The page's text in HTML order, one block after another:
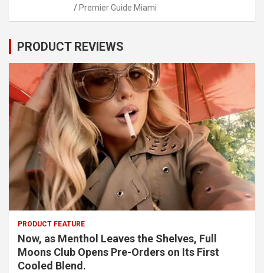
Premier Guide Miami
PRODUCT REVIEWS
PRODUCT FEATURE
Now, as Menthol Leaves the Shelves, Full
Moons Club Opens Pre-Orders on Its First
Cooled Blend.